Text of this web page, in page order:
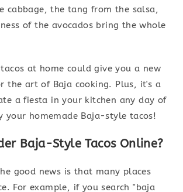
cabbage, the tang from the salsa,
of the avocados bring the whole
at home could give you a new
the art of Baja cooking. Plus, it's a
a fiesta in your kitchen any day of
your homemade Baja-style tacos!
Baja-Style Tacos Online?
good news is that many places
For example, if you search "baja